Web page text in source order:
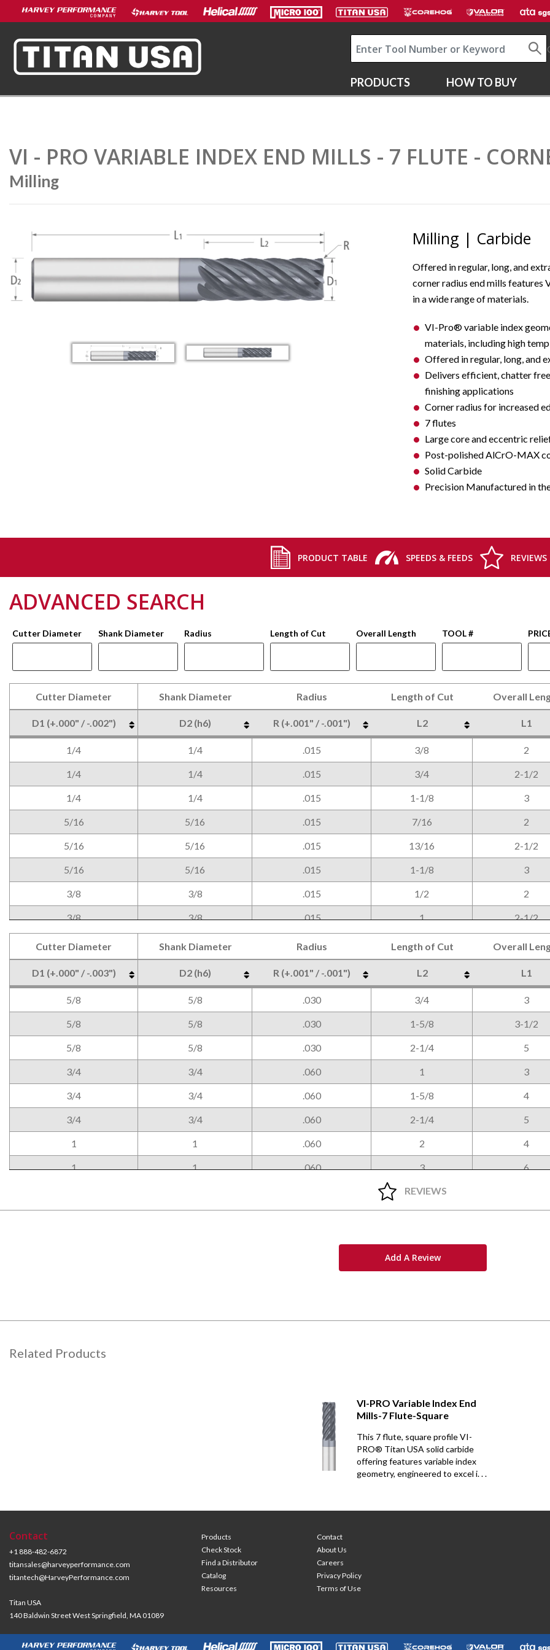
PRODUCTS HOW TO BUY
VI - PRO VARIABLE INDEX END MILLS - 7 FLUTE -
Milling
Milling | Carbide
Offered in regular, long, and
corner radius end mills
in a wide range of materials.
VI-Pro® variable index
materials, including high
Offered in regular, long, and
Delivers efficient, chatter
finishing applications
Corner radius for increased
7 flutes
Large core and eccentric
Post-polished AlCrO-MAX
Solid Carbide
Precision Manufactured in
PRODUCT TABLE SPEEDS & FEEDS REVIEWS
ADVANCED SEARCH
Cutter Diameter Shank Diameter Radius Length of Cut Overall Length TOOL #
Cutter Diameter Shank Diameter Radius Length of Cut Overall
D1 (+.000" / -.002")
D2 (h6) R (+.001" / -.001") L2 L1
D1 (+.000" / -.002") D2 (h6) R (+.001" / -.001") L2 L1
1/4 1/4 .015 3/8 2
1/4 1/4 .015 3/4 2-1/2
1/4 1/4 .015 1-1/8 3
5/16 5/16 .015 7/16 2
5/16 5/16 .015 13/16 2-1/2
5/16 5/16 .015 1-1/8 3
3/8 3/8 .015 1/2 2
3/8 3/8 .015 1 2-1/2
3/8 3/8 .015 1-1/4 3
1/2 1/2 .030 1-1/4 3
1/2 1/2 .030 2 4
Cutter Diameter Shank Diameter Radius Length of Cut Overall
D1 (+.000" / -.003")
D2 (h6) R (+.001" / -.001") L2 L1
D1 (+.000" / -.003") D2 (h6) R (+.001" / -.001") L2 L1
5/8 5/8 .030 3/4 3
5/8 5/8 .030 1-5/8 3-1/2
5/8 5/8 .030 2-1/4 5
3/4 3/4 .060 1 3
3/4 3/4 .060 1-5/8 4
3/4 3/4 .060 2-1/4 5
1 1 .060 2 4
1 1 .060 3 6
REVIEWS
Add A Review
Related Products
VI-PRO Variable Index End
Mills-7 Flute-Square
This 7 flute, square profile VI-
PRO® Titan USA solid carbide
offering features variable index
geometry, engineered to excel i. . .
Contact
+1 888-482-6872
titansales@harveyperformance.com
titantech@HarveyPerformance.com
Titan USA
140 Baldwin Street West Springfield, MA 01089
Products
Check Stock
Find a Distributor
Catalog
Resources
Contact
About Us
Careers
Privacy Policy
Terms of Use